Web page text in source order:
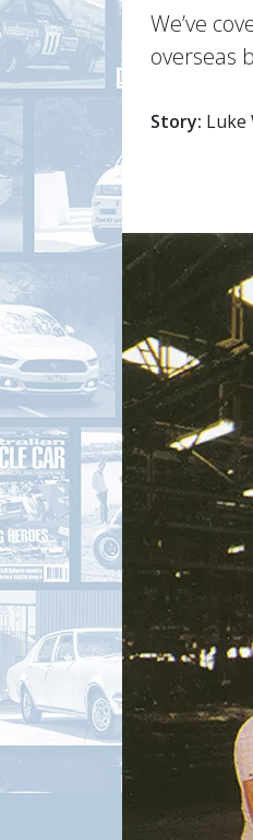
Weʼve
overseas
Story: Luke